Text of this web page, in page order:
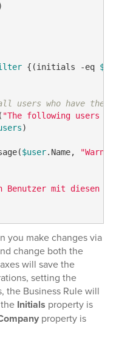
{(initials -eq
users who have the
"The following users
)
$user.Name,
Benutzer mit diesen
you make changes via
change both the
will save the
setting the
the Business Rule will
Initials property is
property is